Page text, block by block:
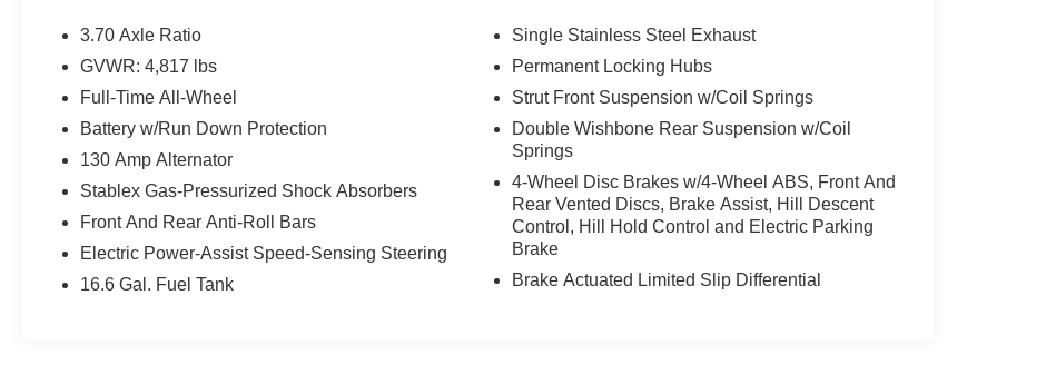
Symmetrical All-Wheel Drive system. Enjoy an
ensuring you can go further without compromise.
Inside, the Crosstrek Limited surrounds you in
premium leather-trimmed upholstery, heated
Plus infotainment system with seamless
smartphone integration via Apple CarPlay and
Android Auto. Elevate your comfort with dual-
zone automatic climate control, a power driver's
3.70 Axle Ratio
GVWR: 4,817 lbs
Full-Time All-Wheel
Battery w/Run Down Protection
130 Amp Alternator
Stablex Gas-Pressurized Shock Absorbers
Front And Rear Anti-Roll Bars
Electric Power-Assist Speed-Sensing Steering
16.6 Gal. Fuel Tank
Single Stainless Steel Exhaust
Permanent Locking Hubs
Strut Front Suspension w/Coil Springs
Double Wishbone Rear Suspension w/Coil
Springs
4-Wheel Disc Brakes w/4-Wheel ABS, Front And
Rear Vented Discs, Brake Assist, Hill Descent
Control, Hill Hold Control and Electric Parking
Brake
Brake Actuated Limited Slip Differential